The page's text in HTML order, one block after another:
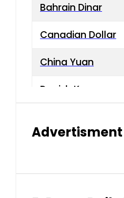
Bahrain Dinar
Canadian Dollar
China Yuan
Danish Krone
Advertisment